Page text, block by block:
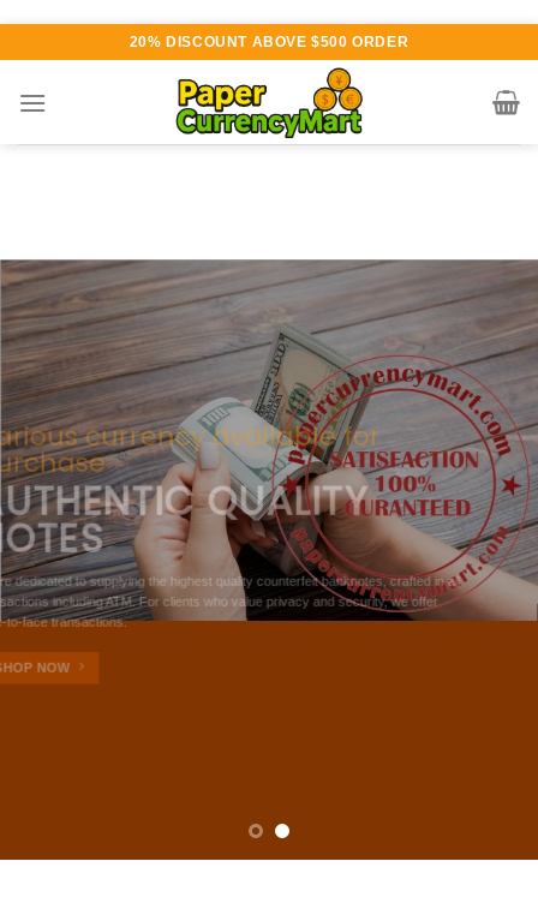
content
20% DISCOUNT ABOVE $500 ORDER
Various currency available for
purchase
AUTHENTIC QUALITY
NOTES
W are dedicated to supplying the highest quality counterfeit banknotes, crafted in all
transactions including ATM. For clients who value privacy and security, we offer
face-to-face transactions.
SHOP NOW